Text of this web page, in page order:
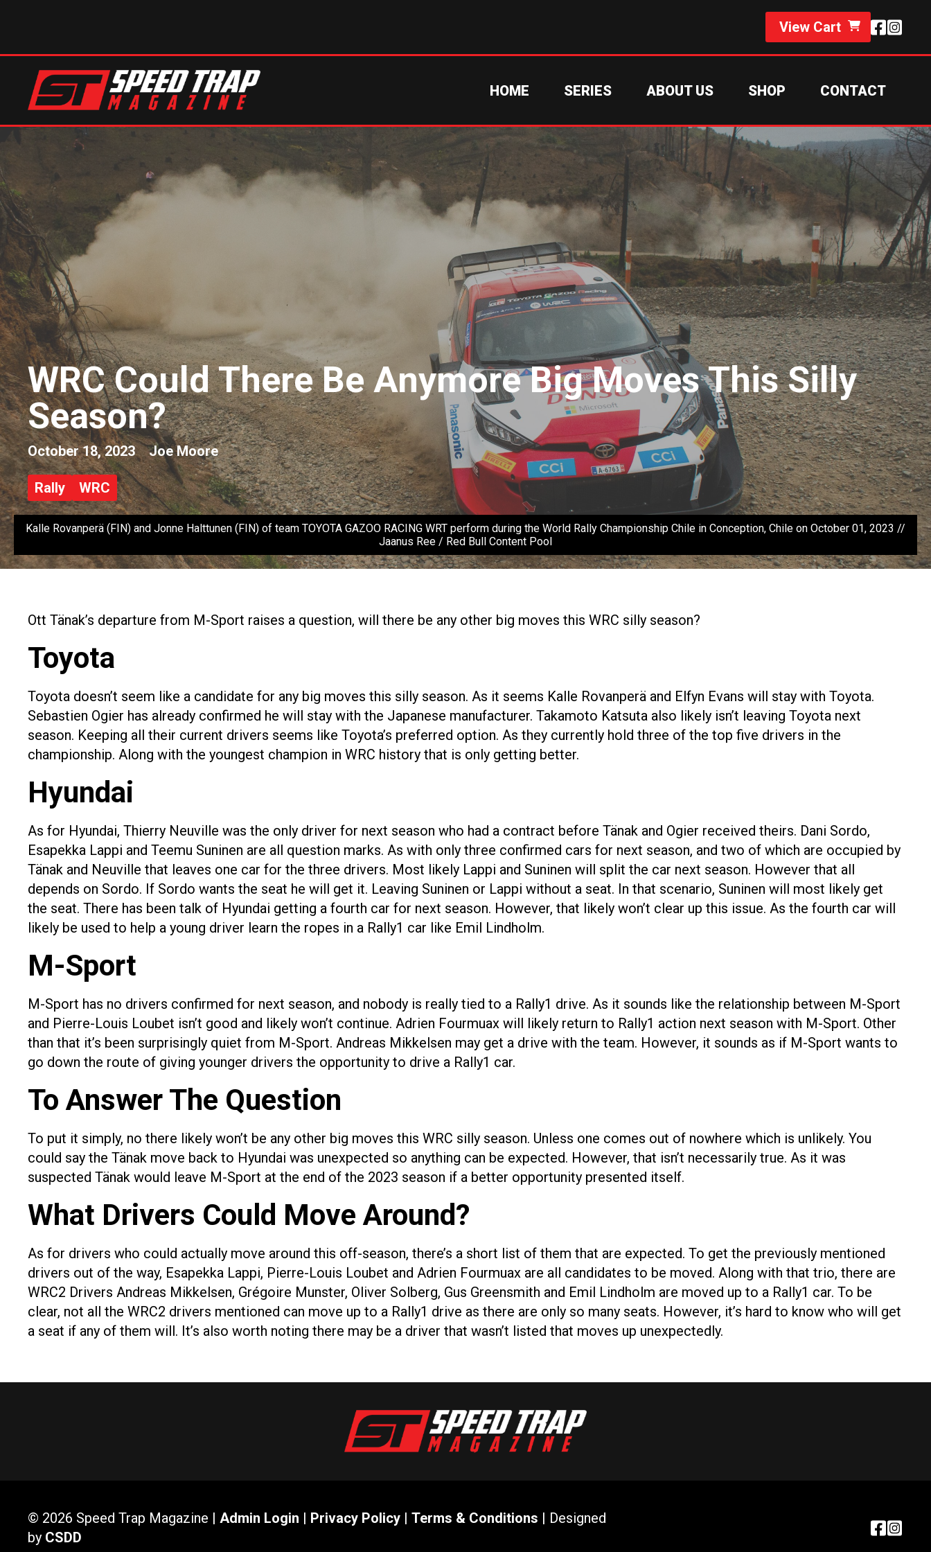
View Cart
HOME SERIES ABOUT US SHOP CONTACT
WRC Could There Be Anymore Big Moves This Silly
Season?
October 18, 2023 Joe Moore
Rally WRC
Kalle Rovanperä (FIN) and Jonne Halttunen (FIN) of team TOYOTA GAZOO RACING WRT perform during the World Rally Championship Chile in Conception, Chile on October 01, 2023 //
Jaanus Ree / Red Bull Content Pool
Ott Tänak’s departure from M-Sport raises a question, will there be any other big moves this WRC silly season?
Toyota
Toyota doesn’t seem like a candidate for any big moves this silly season. As it seems Kalle Rovanperä and Elfyn Evans will stay with Toyota.
Sebastien Ogier has already confirmed he will stay with the Japanese manufacturer. Takamoto Katsuta also likely isn’t leaving Toyota next
season. Keeping all their current drivers seems like Toyota’s preferred option. As they currently hold three of the top five drivers in the
championship. Along with the youngest champion in WRC history that is only getting better.
Hyundai
As for Hyundai, Thierry Neuville was the only driver for next season who had a contract before Tänak and Ogier received theirs. Dani Sordo,
Esapekka Lappi and Teemu Suninen are all question marks. As with only three confirmed cars for next season, and two of which are occupied by
Tänak and Neuville that leaves one car for the three drivers. Most likely Lappi and Suninen will split the car next season. However that all
depends on Sordo. If Sordo wants the seat he will get it. Leaving Suninen or Lappi without a seat. In that scenario, Suninen will most likely get
the seat. There has been talk of Hyundai getting a fourth car for next season. However, that likely won’t clear up this issue. As the fourth car will
likely be used to help a young driver learn the ropes in a Rally1 car like Emil Lindholm.
M-Sport
M-Sport has no drivers confirmed for next season, and nobody is really tied to a Rally1 drive. As it sounds like the relationship between M-Sport
and Pierre-Louis Loubet isn’t good and likely won’t continue. Adrien Fourmuax will likely return to Rally1 action next season with M-Sport. Other
than that it’s been surprisingly quiet from M-Sport. Andreas Mikkelsen may get a drive with the team. However, it sounds as if M-Sport wants to
go down the route of giving younger drivers the opportunity to drive a Rally1 car.
To Answer The Question
To put it simply, no there likely won’t be any other big moves this WRC silly season. Unless one comes out of nowhere which is unlikely. You
could say the Tänak move back to Hyundai was unexpected so anything can be expected. However, that isn’t necessarily true. As it was
suspected Tänak would leave M-Sport at the end of the 2023 season if a better opportunity presented itself.
What Drivers Could Move Around?
As for drivers who could actually move around this off-season, there’s a short list of them that are expected. To get the previously mentioned
drivers out of the way, Esapekka Lappi, Pierre-Louis Loubet and Adrien Fourmuax are all candidates to be moved. Along with that trio, there are
WRC2 Drivers Andreas Mikkelsen, Grégoire Munster, Oliver Solberg, Gus Greensmith and Emil Lindholm are moved up to a Rally1 car. To be
clear, not all the WRC2 drivers mentioned can move up to a Rally1 drive as there are only so many seats. However, it’s hard to know who will get
a seat if any of them will. It’s also worth noting there may be a driver that wasn’t listed that moves up unexpectedly.
© 2026 Speed Trap Magazine | Admin Login Privacy Policy Terms & Conditions | Designed
by CSDD